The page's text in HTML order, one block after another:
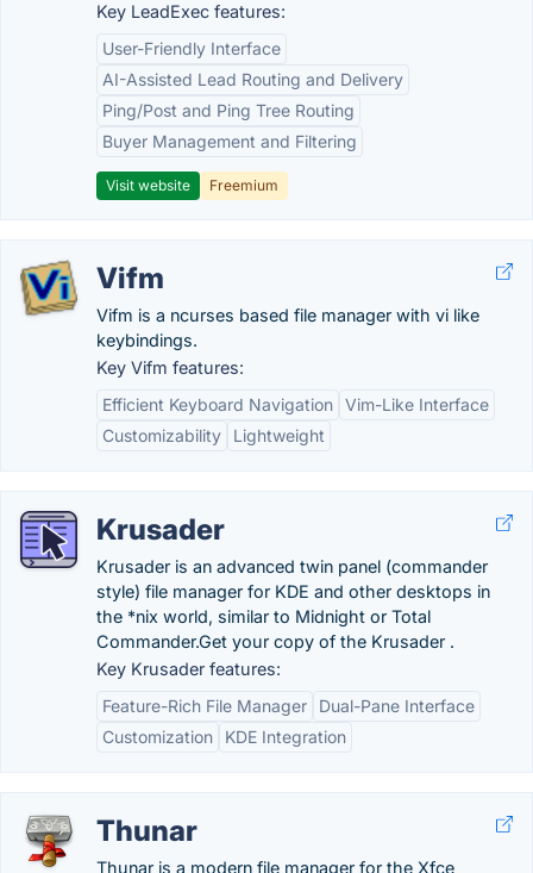
Key LeadExec features:
User-Friendly Interface
AI-Assisted Lead Routing and Delivery
Ping/Post and Ping Tree Routing
Buyer Management and Filtering
Visit website Freemium
Vifm
Vifm is a ncurses based file manager with vi like
keybindings.
Key Vifm features:
Efficient Keyboard Navigation Vim-Like Interface
Customizability
Lightweight
Krusader
Krusader is an advanced twin panel (commander
style) file manager for KDE and other desktops in
the *nix world, similar to Midnight or Total
Commander.‎Get your copy of the Krusader .
Key Krusader features:
Feature-Rich File Manager
Dual-Pane Interface
Customization
KDE Integration
Thunar
Thunar is a modern file manager for the Xfce